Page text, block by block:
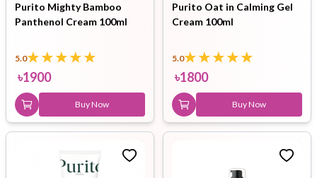
Purito Mighty Bamboo
Panthenol Cream 100ml
5.0
৳1900
Buy Now
Purito Oat in Calming Gel
Cream 100ml
5.0
৳1800
Buy Now